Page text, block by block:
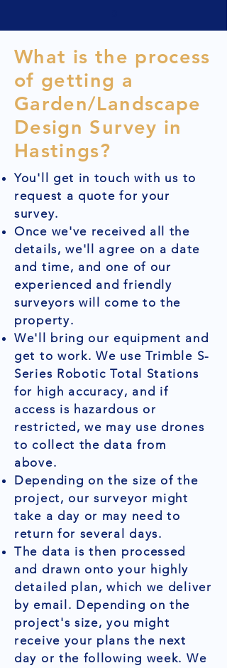
What is the process
of getting a
Garden/Landscape
Design Survey in
Hastings?
You'll get in touch with us to
request a quote for your
survey.
Once we've received all the
details, we'll agree on a date
and time, and one of our
experienced and friendly
surveyors will come to the
property.
We'll bring our equipment and
get to work. We use Trimble S-
Series Robotic Total Stations
for high accuracy, and if
access is hazardous or
restricted, we may use drones
to collect the data from
above.
Depending on the size of the
project, our surveyor might
take a day or may need to
return for several days.
The data is then processed
and drawn onto your highly
detailed plan, which we deliver
by email. Depending on the
project's size, you might
receive your plans the next
day or the following week. We